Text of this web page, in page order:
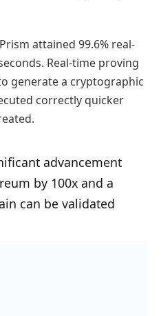
attained 99.6% real-
Real-time proving
generate a cryptographic
correctly quicker
advancement
by 100x and a
can be validated